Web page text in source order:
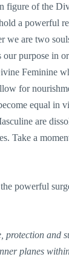
figure of the
a powerful
we are two
purpose in
Feminine
for
equal in
are
Take a
powerful
protection and
planes